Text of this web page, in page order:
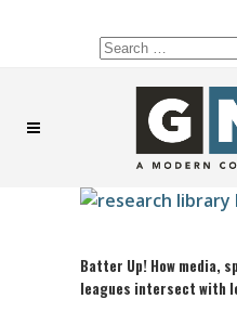
Search
for:
Batter Up! How media,
leagues intersect with